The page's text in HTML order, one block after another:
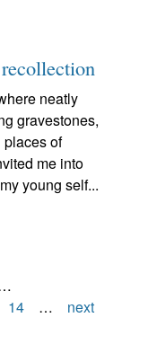
neatly
gravestones,
places of
me into
young self...
14 …
next